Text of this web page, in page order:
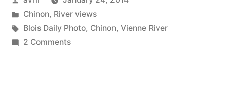
by
Posted
in
Chinon, River views
Tags:
Blois Daily Photo, Chinon, Vienne River
2 Commentson